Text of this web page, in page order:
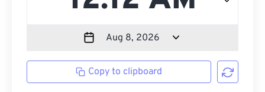
Copy to clipboard